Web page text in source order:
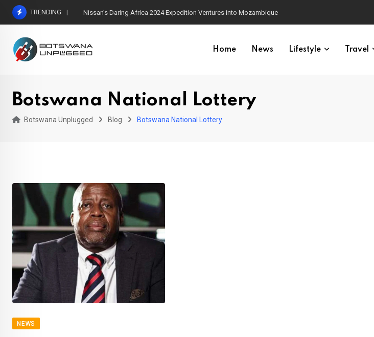
Skip
content
TRENDING Nissan’s Daring Africa 2024 Expedition Ventures into Mozambique
Home News Lifestyle Travel
Botswana National Lottery
Botswana Unplugged Blog Botswana National Lottery
NEWS